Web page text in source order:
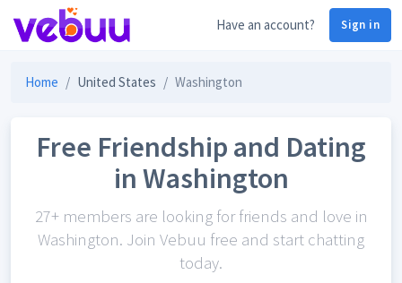
Have an account? Sign in
Home United States Washington
Free Friendship and Dating
in Washington
27+ members are looking for friends and love in
Washington. Join Vebuu free and start chatting
today.